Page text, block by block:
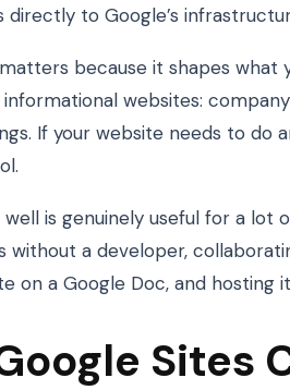
directly to Google’s
because it shapes what
websites:
If your website needs to do
is genuinely useful for a lot
without a developer,
on a Google Doc, and
Sites